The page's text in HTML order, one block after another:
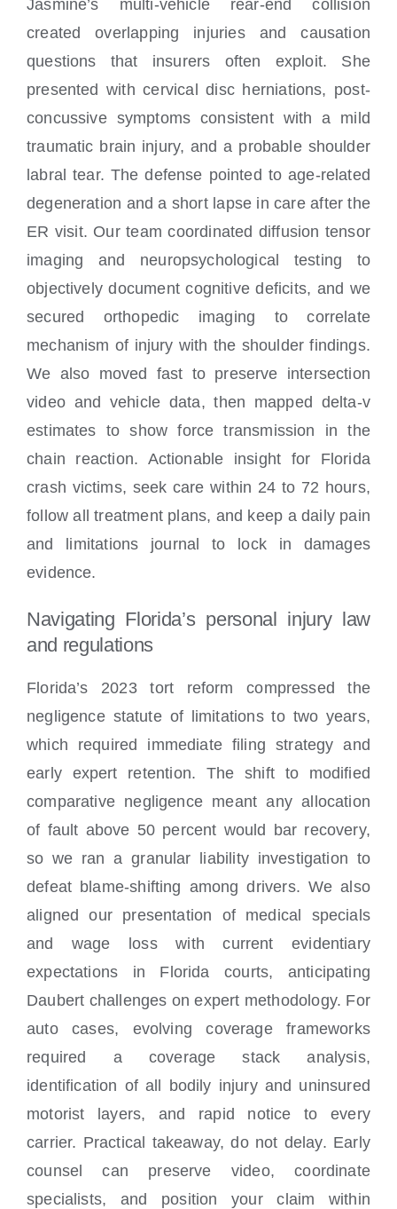
Jasmine’s multi-vehicle rear-end collision
created overlapping injuries and causation
questions that insurers often exploit. She
presented with cervical disc herniations, post-
concussive symptoms consistent with a mild
traumatic brain injury, and a probable shoulder
labral tear. The defense pointed to age-related
degeneration and a short lapse in care after the
ER visit. Our team coordinated diffusion tensor
imaging and neuropsychological testing to
objectively document cognitive deficits, and we
secured orthopedic imaging to correlate
mechanism of injury with the shoulder findings.
We also moved fast to preserve intersection
video and vehicle data, then mapped delta-v
estimates to show force transmission in the
chain reaction. Actionable insight for Florida
crash victims, seek care within 24 to 72 hours,
follow all treatment plans, and keep a daily pain
and limitations journal to lock in damages
evidence.
Navigating Florida’s personal injury law
and regulations
Florida’s 2023 tort reform compressed the
negligence statute of limitations to two years,
which required immediate filing strategy and
early expert retention. The shift to modified
comparative negligence meant any allocation
of fault above 50 percent would bar recovery,
so we ran a granular liability investigation to
defeat blame-shifting among drivers. We also
aligned our presentation of medical specials
and wage loss with current evidentiary
expectations in Florida courts, anticipating
Daubert challenges on expert methodology. For
auto cases, evolving coverage frameworks
required a coverage stack analysis,
identification of all bodily injury and uninsured
motorist layers, and rapid notice to every
carrier. Practical takeaway, do not delay. Early
counsel can preserve video, coordinate
specialists, and position your claim within